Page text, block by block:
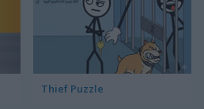
Thief Puzzle